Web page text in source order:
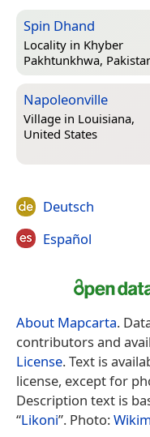
Spin Dhand
Locality in Khyber
Pakhtunkhwa,
Napoleonville
Village in Louisiana,
United States
Deutsch
Español
About Mapcarta.
contributors and
License. Text is
license, except for
Description text is
“Likoni”. Photo: